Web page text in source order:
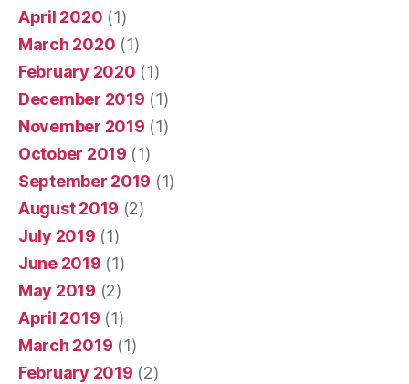
April 2020 (1)
March 2020 (1)
February 2020 (1)
December 2019 (1)
November 2019 (1)
October 2019 (1)
September 2019 (1)
August 2019 (2)
July 2019 (1)
June 2019 (1)
May 2019 (2)
April 2019 (1)
March 2019 (1)
February 2019 (2)